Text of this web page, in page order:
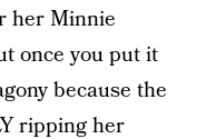
her Minnie
once you put it
because the
ripping her